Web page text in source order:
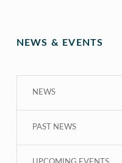
NEWS & EVENTS
NEWS
PAST NEWS